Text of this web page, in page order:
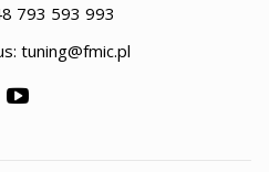
793 593 993
tuning@fmic.pl